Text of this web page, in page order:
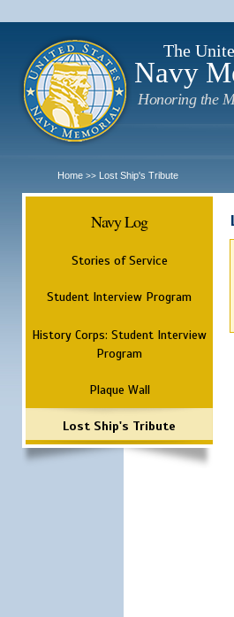
The
Navy
Honoring the
Home >> Lost Ship's Tribute
Navy Log
Stories of Service
Student Interview Program
History Corps: Student Interview
Program
Plaque Wall
Lost Ship's Tribute